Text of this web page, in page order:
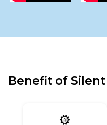
Benefit of